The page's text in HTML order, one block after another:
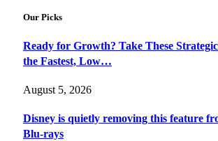
Our Picks
Ready for Growth? Take These
the Fastest, Low…
August 5, 2026
Disney is quietly removing this feature
Blu-rays